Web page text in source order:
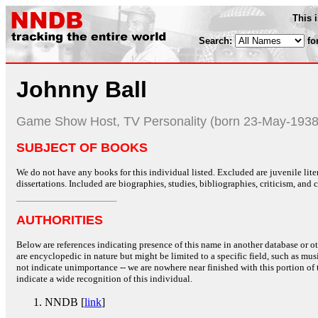
This
Search:
Johnny Ball
Game Show Host, TV Personality (born 23-May-
SUBJECT OF BOOKS
We do not have any books for this individual listed. Excluded are juvenile
dissertations. Included are biographies, studies, bibliographies, criticism, and
AUTHORITIES
Below are references indicating presence of this name in another database or
are encyclopedic in nature but might be limited to a specific field, such as
not indicate unimportance -- we are nowhere near finished with this portion
indicate a wide recognition of this individual.
NNDB [link]